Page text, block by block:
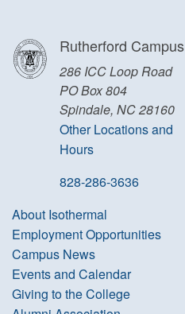
Rutherford Campus
286 ICC Loop Road
PO Box 804
Spindale, NC 28160
Other Locations and
Hours
828-286-3636
About Isothermal
Employment Opportunities
Campus News
Events and Calendar
Giving to the College